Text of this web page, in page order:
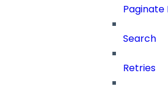
Paginate
Search
Retries